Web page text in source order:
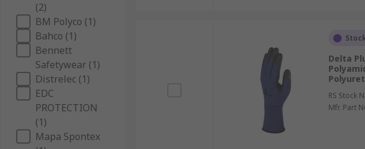
(2)
BM Polyco (1)
Bahco (1)
Bennett
Safetywear (1)
Distrelec (1)
EDC
PROTECTION
(1)
Mapa Spontex
Delta
RS Stock
Mfr. Part